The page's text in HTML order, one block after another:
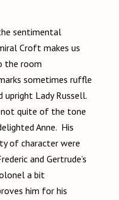
sentimental
Croft makes us
the room
sometimes ruffle
Lady Russell.
not quite of the tone
Anne. His
of character were
and Gertrude’s
a bit
him for his